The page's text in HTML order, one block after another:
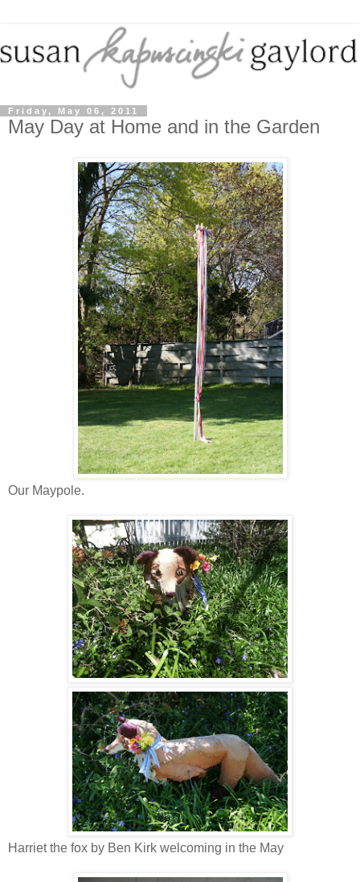
Friday, May 06, 2011
May Day at Home and in the Garden
Our Maypole.
Harriet the fox by Ben Kirk welcoming in the May